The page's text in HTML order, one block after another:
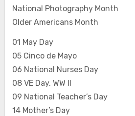
National Photography Month
Older Americans Month
01 May Day
05 Cinco de Mayo
06 National Nurses Day
08 VE Day, WW II
09 National Teacher’s Day
14 Mother’s Day